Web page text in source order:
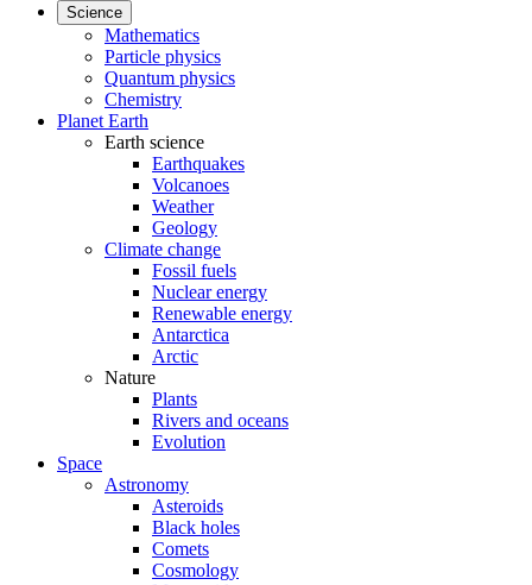
Science
Mathematics
Particle physics
Quantum physics
Chemistry
Planet Earth
Earth science
Earthquakes
Volcanoes
Weather
Geology
Climate change
Fossil fuels
Nuclear energy
Renewable energy
Antarctica
Arctic
Nature
Plants
Rivers and oceans
Evolution
Space
Astronomy
Asteroids
Black holes
Comets
Cosmology